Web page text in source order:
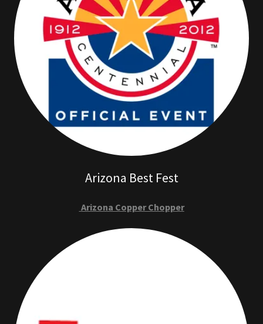
Arizona Best Fest
Arizona Copper Chopper